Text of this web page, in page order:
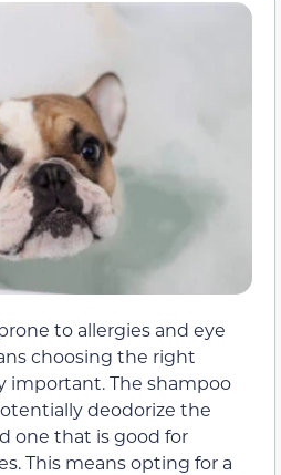
to allergies and eye
choosing the right
important. The shampoo
deodorize the
one that is good for
This means opting for a